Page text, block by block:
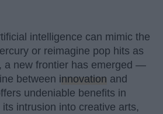
intelligence can mimic the
or reimagine pop hits as
a new frontier has emerged —
between innovation and
undeniable benefits in
intrusion into creative arts,